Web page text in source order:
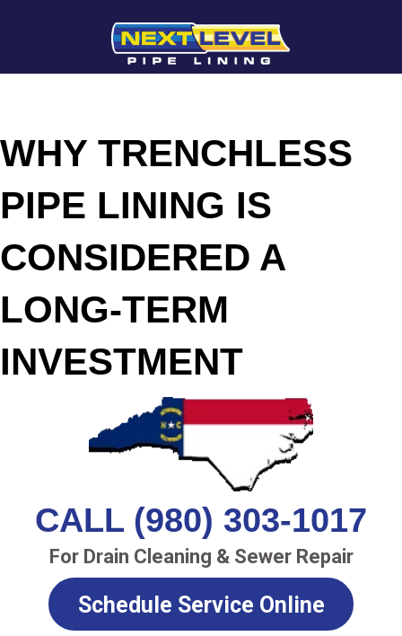
WHY TRENCHLESS
PIPE LINING IS
CONSIDERED A
LONG-TERM
INVESTMENT
CALL (980) 303-1017
For Drain Cleaning & Sewer Repair
Schedule Service Online